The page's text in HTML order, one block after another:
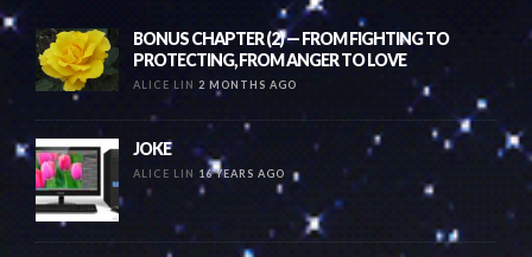
BONUS CHAPTER (2) — FROM FIGHTING TO
PROTECTING, FROM ANGER TO LOVE
ALICE LIN 2 MONTHS AGO
JOKE
ALICE LIN 16 YEARS AGO